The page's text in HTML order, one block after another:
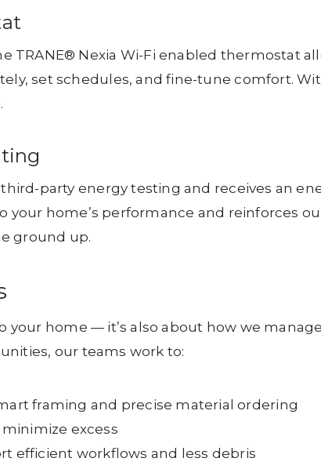
TRANE® Nexia Wi-Fi enabled thermostat
set schedules, and fine-tune comfort.
party energy testing and receives an
your home’s performance and reinforces
ground up.
your home — it’s also about how we manage
our teams work to:
framing and precise material ordering
excess
efficient workflows and less debris